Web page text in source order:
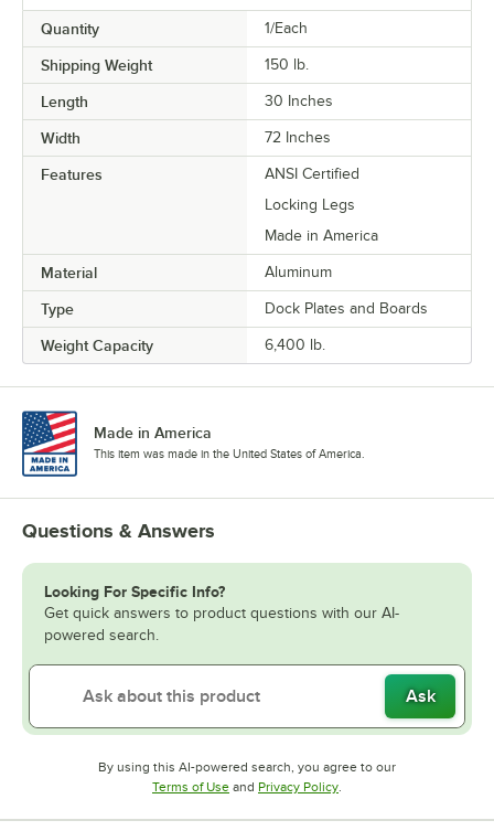
Quantity 1/Each
Shipping Weight 150 lb.
Length 30 Inches
Width 72 Inches
Features
ANSI Certified
Locking Legs
Made in America
Material Aluminum
Type Dock Plates and Boards
Weight Capacity 6,400 lb.
Made in America
This item was made in the United States of America.
Questions & Answers
Looking For Specific Info?
Get quick answers to product questions with our AI-
powered search.
Ask
By using this AI-powered search, you agree to our
Terms of UseOpens in new tab
and Privacy PolicyOpens in new tab